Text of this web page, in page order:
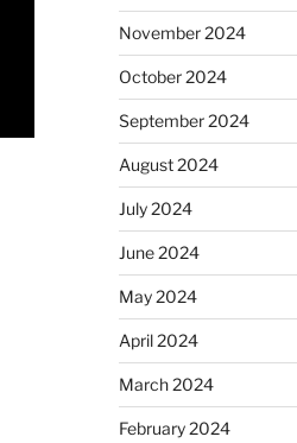
November 2024
October 2024
September 2024
August 2024
July 2024
June 2024
May 2024
April 2024
March 2024
February 2024